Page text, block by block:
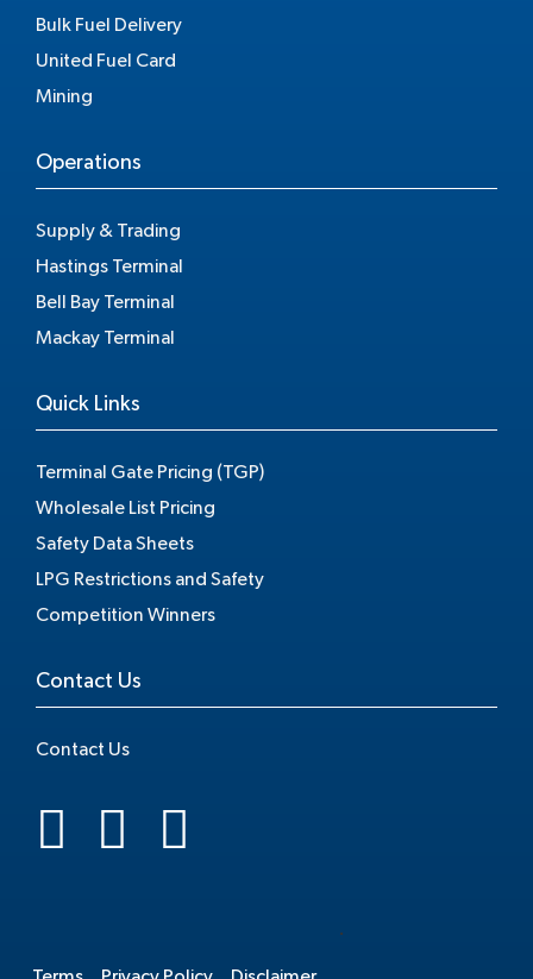
Bulk Fuel Delivery
United Fuel Card
Mining
Operations
Supply & Trading
Hastings Terminal
Bell Bay Terminal
Mackay Terminal
Quick Links
Terminal Gate Pricing (TGP)
Wholesale List Pricing
Safety Data Sheets
LPG Restrictions and Safety
Competition Winners
Contact Us
Contact Us
.